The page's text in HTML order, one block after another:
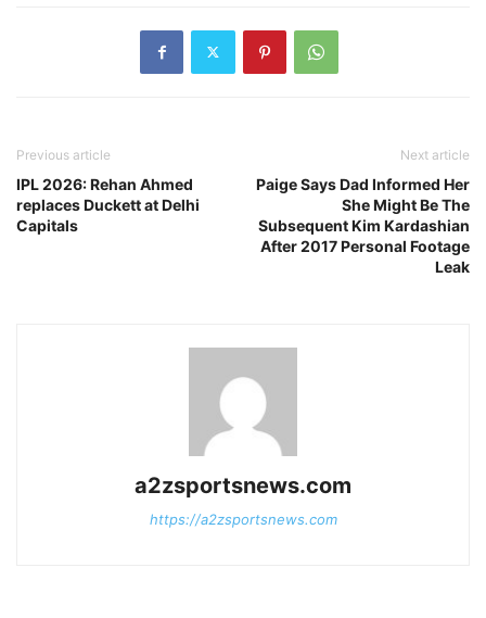
Previous article
IPL 2026: Rehan Ahmed
replaces Duckett at Delhi
Capitals
Next article
Paige Says Dad Informed Her
She Might Be The
Subsequent Kim Kardashian
After 2017 Personal Footage
Leak
a2zsportsnews.com
https://a2zsportsnews.com